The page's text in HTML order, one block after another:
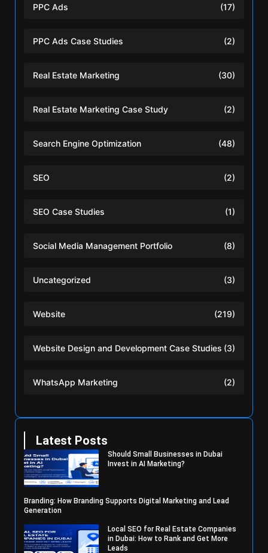
PPC Ads (17)
PPC Ads Case Studies (2)
Real Estate Marketing (30)
Real Estate Marketing Case Study (2)
Search Engine Optimization (48)
SEO (2)
SEO Case Studies (1)
Social Media Management Portfolio (8)
Uncategorized (3)
Website (219)
Website Design and Development Case Studies (3)
WhatsApp Marketing (2)
Latest Posts
Should Small Businesses in Dubai
Invest in AI Marketing?
Branding: How Branding Supports Digital Marketing and Lead
Generation
Local SEO for Real Estate Companies
in Dubai: How to Rank and Get More
Leads